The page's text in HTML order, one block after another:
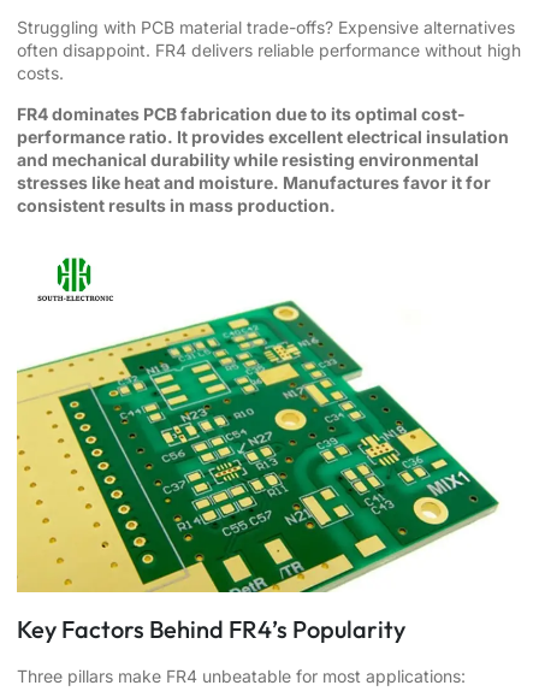
Struggling with PCB material trade-offs? Expensive alternatives
often disappoint. FR4 delivers reliable performance without high
costs.
FR4 dominates PCB fabrication due to its optimal cost-
performance ratio. It provides excellent electrical insulation
and mechanical durability while resisting environmental
stresses like heat and moisture. Manufactures favor it for
consistent results in mass production.
Key Factors Behind FR4’s Popularity
Three pillars make FR4 unbeatable for most applications: